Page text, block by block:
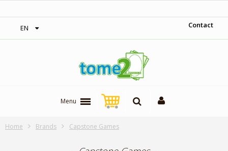
EN Contact
Menu
Home Brands Capstone Games